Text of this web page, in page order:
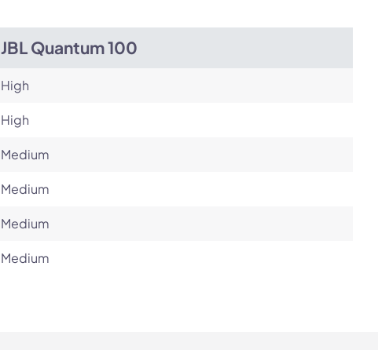
JBL Quantum 100
High
High
Medium
Medium
Medium
Medium